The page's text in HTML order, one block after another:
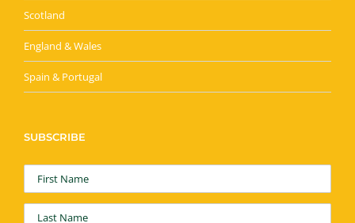
Scotland
England & Wales
Spain & Portugal
SUBSCRIBE